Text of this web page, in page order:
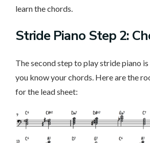
learn the chords.
Stride Piano Step 2:
The second step to play stride piano
you know your chords. Here are the
for the lead sheet: